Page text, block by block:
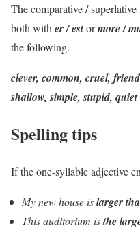
The comparative /
both with er / estormore /
the following.
clever, common, cruel,
shallow, simple, stupid, quiet
Spelling tips
If the one-syllable adjective
My new house islarger
This auditorium isthe